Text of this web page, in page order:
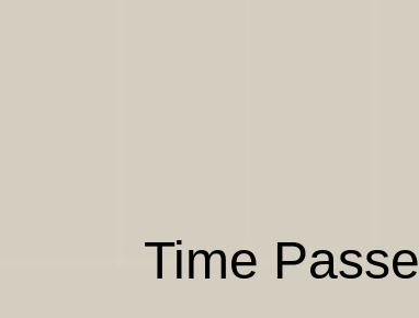
Time